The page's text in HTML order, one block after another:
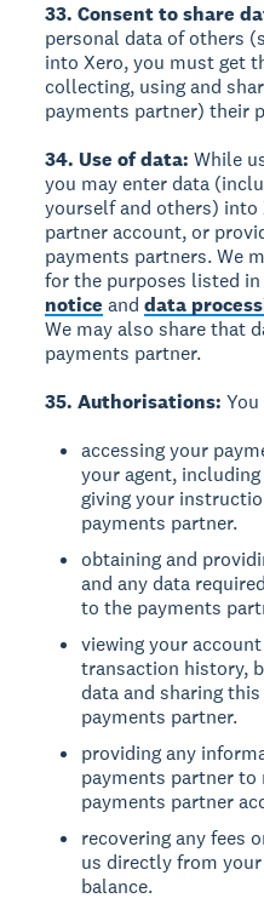
33. Consent to share
personal data of others
into Xero, you must get
collecting, using and
payments partner) their
34. Use of data:While
you may enter data
yourself and others) into
partner account, or
payments partners. We
for the purposes listed
notice anddata
We may also share that
payments partner.
35. Authorisations:
accessing your
your agent,
giving your
payments partner.
obtaining and
and any data
to the payments
viewing your
transaction history,
data and sharing
payments partner.
providing any
payments partner
payments partner
recovering any fees
us directly from
balance.